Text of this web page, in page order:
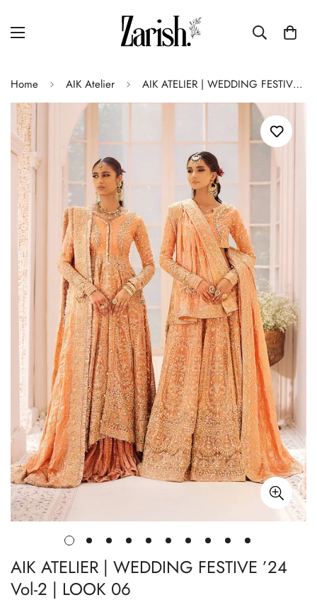
Home AIK Atelier AIK ATELIER | WEDDING FESTIVE ’24 Vol-2 | LOOK 06
AIK ATELIER | WEDDING FESTIVE ’24
Vol-2 | LOOK 06